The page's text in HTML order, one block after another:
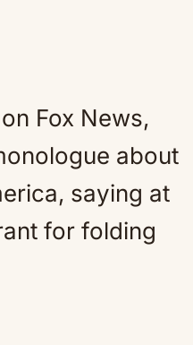
Fox News,
about
saying at
for folding